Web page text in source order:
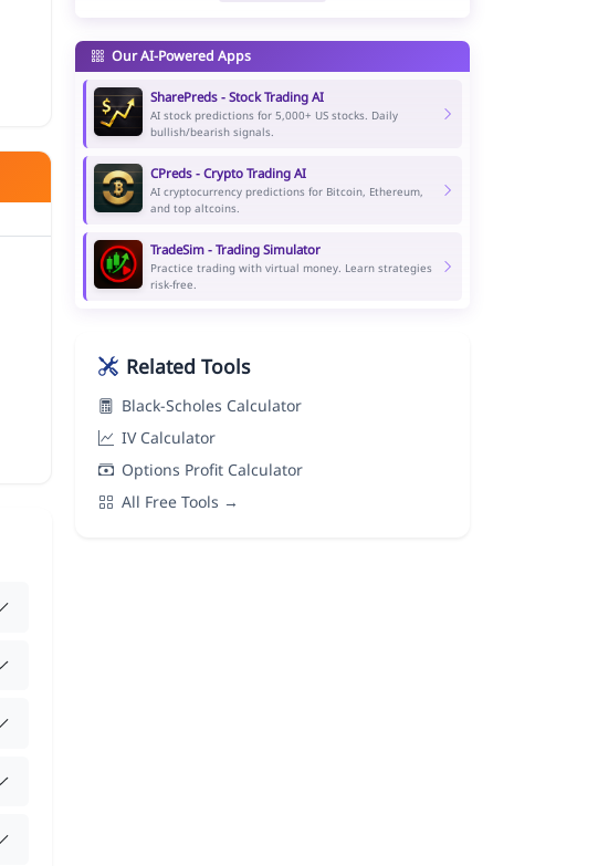
Our AI-Powered Apps
SharePreds - Stock Trading AI
AI stock predictions for 5,000+ US stocks. Daily
bullish/bearish signals.
CPreds - Crypto Trading AI
AI cryptocurrency predictions for Bitcoin, Ethereum,
and top altcoins.
TradeSim - Trading Simulator
Practice trading with virtual money. Learn strategies
risk-free.
Related Tools
Black-Scholes Calculator
IV Calculator
Options Profit Calculator
All Free Tools →